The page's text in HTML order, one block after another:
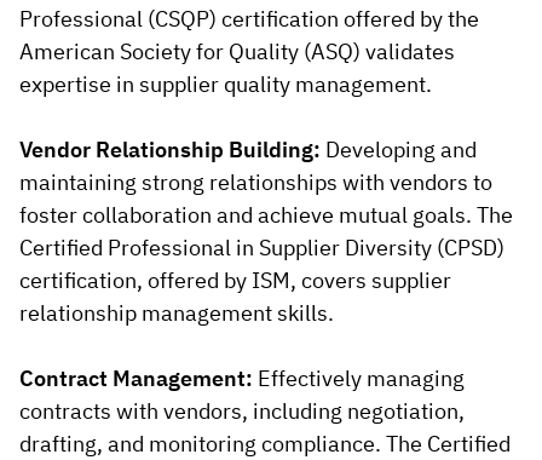
Professional (CSQP) certification offered by the
American Society for Quality (ASQ) validates
expertise in supplier quality management.
Vendor Relationship Building: Developing and
maintaining strong relationships with vendors to
foster collaboration and achieve mutual goals. The
Certified Professional in Supplier Diversity (CPSD)
certification, offered by ISM, covers supplier
relationship management skills.
Contract Management: Effectively managing
contracts with vendors, including negotiation,
drafting, and monitoring compliance. The Certified